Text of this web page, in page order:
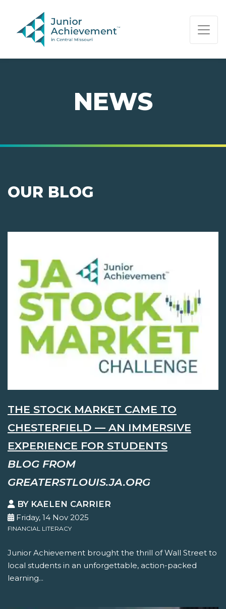
PAGE NAVIGATION:
END OF PAGE NAVIGATION.
NEWS
OUR BLOG
THE STOCK MARKET CAME TO
CHESTERFIELD — AN IMMERSIVE
EXPERIENCE FOR STUDENTS
BLOG FROM
GREATERSTLOUIS.JA.ORG
BY KAELEN CARRIER
Friday, 14 Nov 2025
FINANCIAL LITERACY
Junior Achievement brought the thrill of Wall Street to
local students in an unforgettable, action-packed
learning...